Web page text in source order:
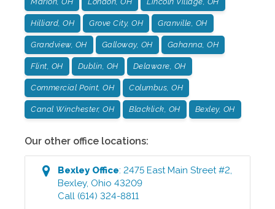
Hilliard, OH Grove City, OH Granville, OH
Grandview, OH Galloway, OH Gahanna, OH
Flint, OH Dublin, OH Delaware, OH
Commercial Point, OH Columbus, OH
Canal Winchester, OH Blacklick, OH Bexley, OH
Our other office locations:
BexleyOffice:2475 East Main Street #2,
Bexley, Ohio 43209
Call (614) 324-8811